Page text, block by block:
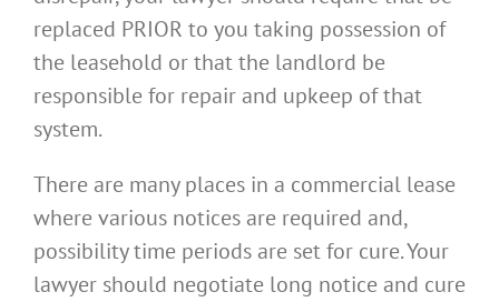
replaced PRIOR to you taking possession of
the leasehold or that the landlord be
responsible for repair and upkeep of that
system.
There are many places in a commercial lease
where various notices are required and,
possibility time periods are set for cure. Your
lawyer should negotiate long notice and cure